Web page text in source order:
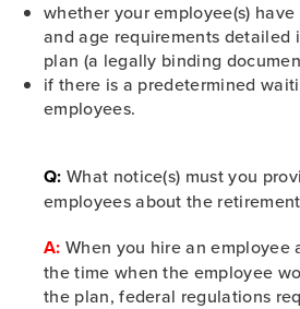
whether your employee(s)
and age requirements detailed
plan (a legally binding
if there is a predetermined
employees.
Q: What notice(s) must you
employees about the
A: When you hire an employee
the time when the employee
the plan, federal regulations